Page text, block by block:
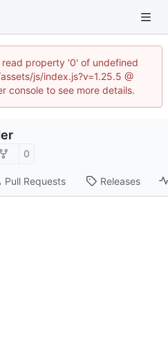
property '0' of undefined
js/index.js?v=1.25.5 @
console to see more details.
0
Pull Requests Releases